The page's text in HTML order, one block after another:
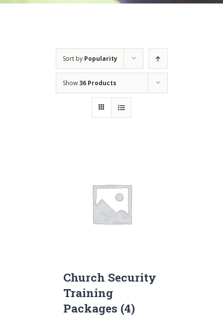
Sort by Popularity
Show 36 Products
Church Security
Training
Packages (4)